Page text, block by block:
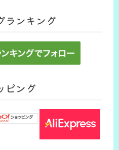
ランキング
ピング